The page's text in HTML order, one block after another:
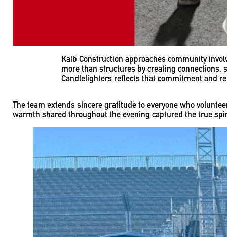
Kalb Construction approaches community
more than structures by creating
Candlelighters reflects that commitment and
The team extends sincere gratitude to everyone who
warmth shared throughout the evening captured the true